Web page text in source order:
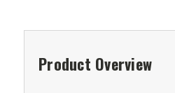
Product Overview